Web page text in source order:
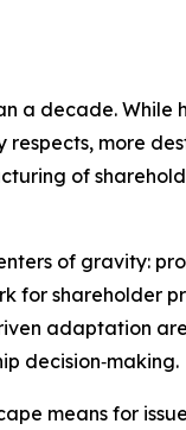
a decade. While
more
of
of gravity:
for shareholder
adaptation are
decision‑making.
means for